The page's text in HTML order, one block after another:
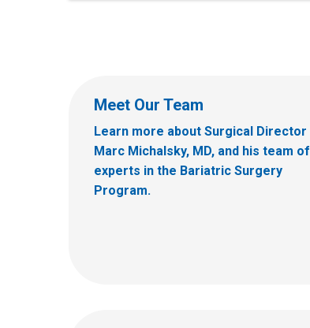
Meet Our Team
Learn more about Surgical Director
Marc Michalsky, MD, and his team of
experts in the Bariatric Surgery
Program.